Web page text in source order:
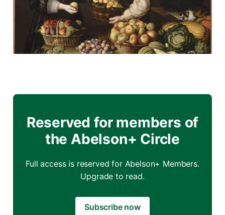
Reserved for members of
the Abelson+ Circle
Full access is reserved for Abelson+ Members.
Upgrade to read.
Subscribe now